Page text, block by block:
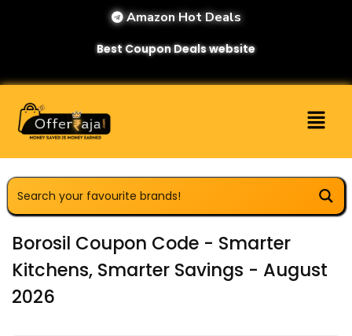
Amazon Hot Deals
Best Coupon Deals website
Borosil Coupon Code - Smarter
Kitchens, Smarter Savings - August
2026